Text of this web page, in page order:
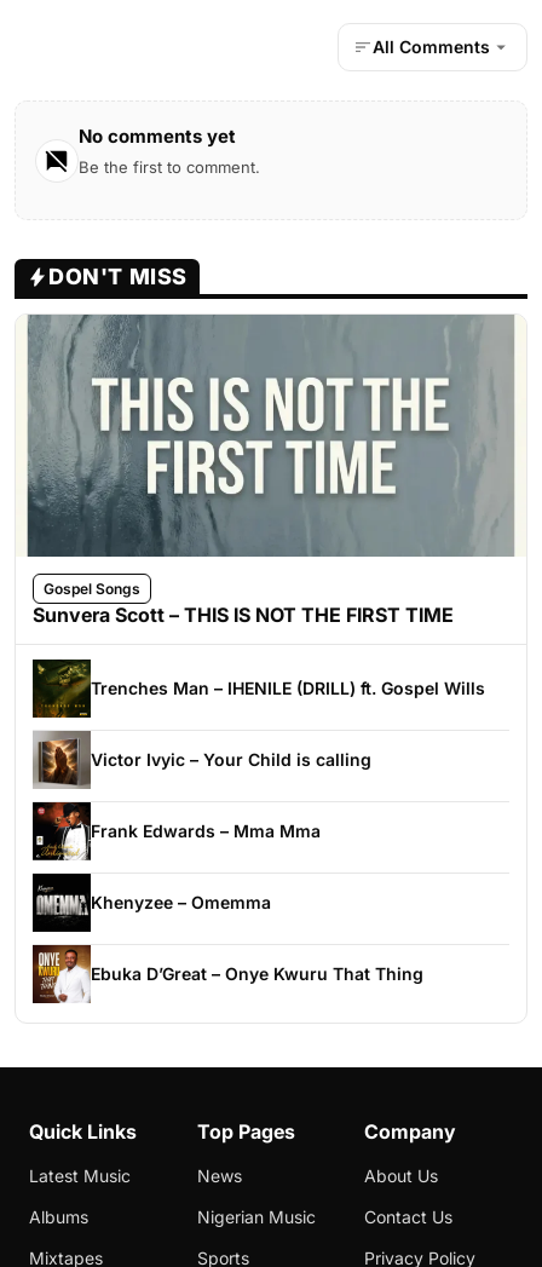
All Comments
No comments yet
Be the first to comment.
DON'T MISS
Gospel Songs
Sunvera Scott – THIS IS NOT THE FIRST TIME
Trenches Man – IHENILE (DRILL) ft. Gospel Wills
Victor Ivyic – Your Child is calling
Frank Edwards – Mma Mma
Khenyzee – Omemma
Ebuka D’Great – Onye Kwuru That Thing
Quick Links
Latest Music
Albums
Mixtapes
Top Pages
News
Nigerian Music
Sports
Company
About Us
Contact Us
Privacy Policy